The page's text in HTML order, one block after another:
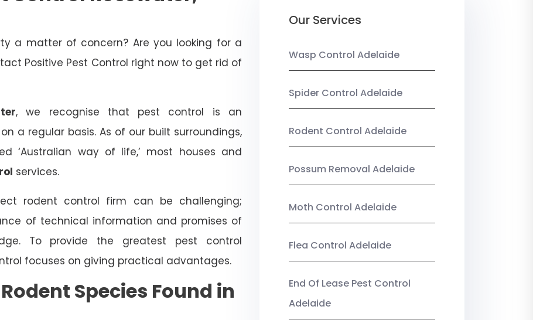
a matter of concern? Are you looking for a
Positive Pest Control right now to get rid of
, we recognise that pest control is an
a regular basis. As of our built surroundings,
‘Australian way of life,’ most houses and
services.
rodent control firm can be challenging;
of technical information and promises of
To provide the greatest pest control
focuses on giving practical advantages.
Species Found in
Our Services
Wasp Control Adelaide
Spider Control Adelaide
Rodent Control Adelaide
Possum Removal Adelaide
Moth Control Adelaide
Flea Control Adelaide
End Of Lease Pest Control
Adelaide